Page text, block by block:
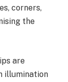
corners,
the
are
illumination